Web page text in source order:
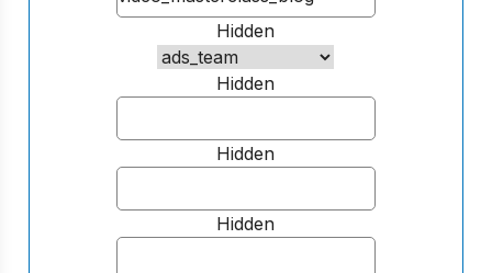
Hidden
Hidden
Hidden
Hidden